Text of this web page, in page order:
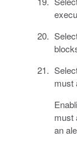
must
must
an